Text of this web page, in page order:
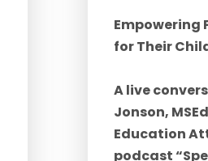
Empowering
for Their
A live
Jonson,
Education
podcast